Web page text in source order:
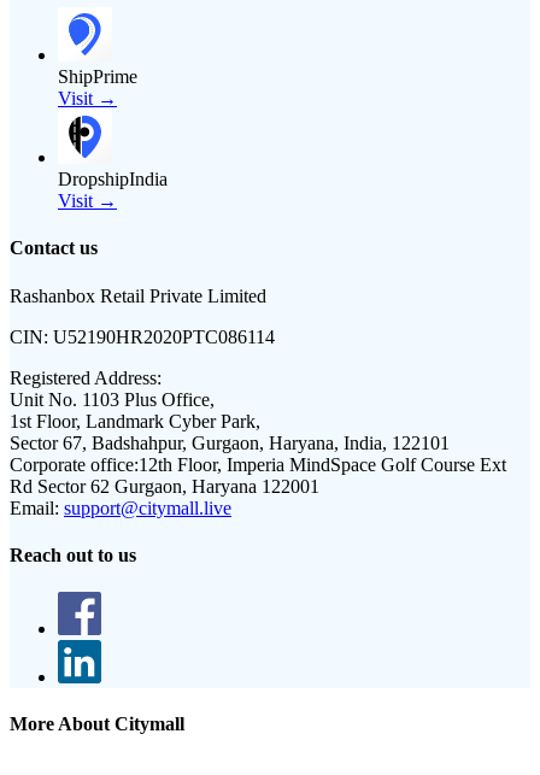
ShipPrime
Visit →
DropshipIndia
Visit →
Contact us
Rashanbox Retail Private Limited
CIN: U52190HR2020PTC086114
Registered Address:
Unit No. 1103 Plus Office,
1st Floor, Landmark Cyber Park,
Sector 67, Badshahpur, Gurgaon, Haryana, India, 122101
Corporate office:12th Floor, Imperia MindSpace Golf Course Ext
Rd Sector 62 Gurgaon, Haryana 122001
Email: support@citymall.live
Reach out to us
More About Citymall